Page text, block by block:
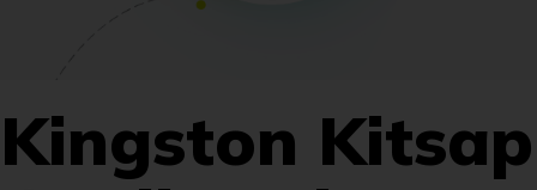
Kingston Kitsap